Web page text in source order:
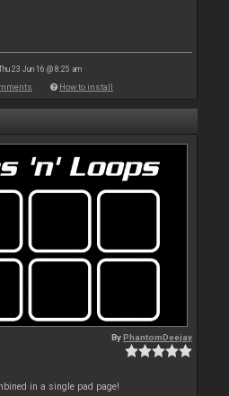
23 Jun 16 @ 8:25 am
How to install
ByPhantomDeejay
in a single pad page!